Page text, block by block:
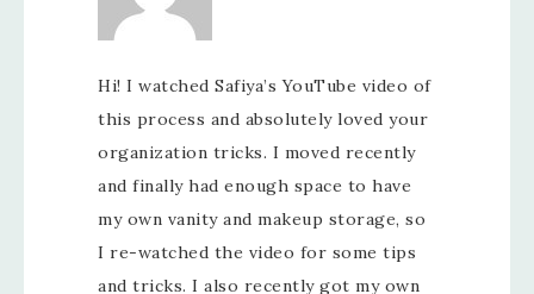
Hi! I watched Safiya’s YouTube video of
this process and absolutely loved your
organization tricks. I moved recently
and finally had enough space to have
my own vanity and makeup storage, so
I re-watched the video for some tips
and tricks. I also recently got my own